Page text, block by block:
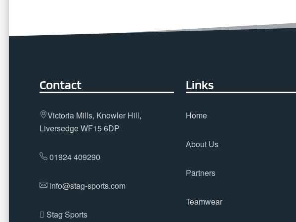
Contact
Victoria Mills, Knowler Hill,
Liversedge WF15 6DP
01924 409290
info@stag-sports.com
Stag Sports
Links
Home
About Us
Partners
Teamwear